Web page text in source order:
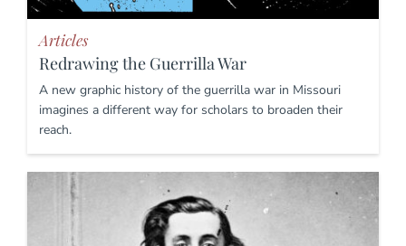
Articles
Redrawing the Guerrilla War
A new graphic history of the guerrilla war in Missouri
imagines a different way for scholars to broaden their
reach.